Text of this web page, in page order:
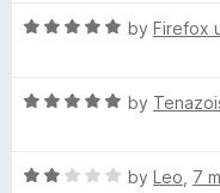
fR
e
o
by Firefox
R
e
by
R
by Leo 7